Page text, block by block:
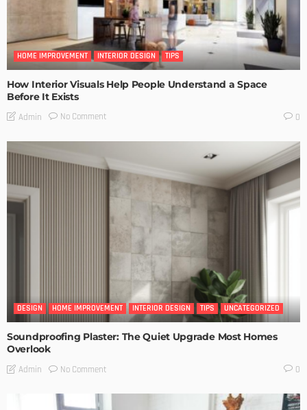
HOME IMPROVEMENT INTERIOR DESIGN TIPS
How Interior Visuals Help People Understand a Space
Before It Exists
Admin No Comment 0
DESIGN HOME IMPROVEMENT INTERIOR DESIGN TIPS UNCATEGORIZED
Soundproofing Plaster: The Quiet Upgrade Most Homes
Overlook
Admin No Comment 0